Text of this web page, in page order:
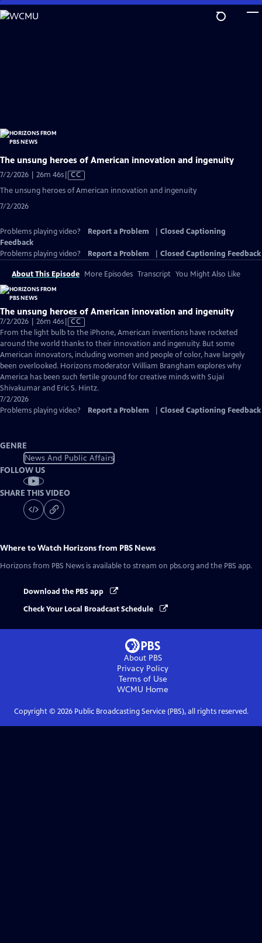
Skip
to
The unsung heroes of American innovation and ingenuity
7/2/2026 | 26m 46sVideo
has
CC
The unsung heroes of American innovation and ingenuity
7/2/2026
Problems playing video? Report a Problem
Closed Captioning
Feedback
Problems playing video?
Report a Problem Closed Captioning Feedback
About This Episode More Episodes Transcript You Might Also Like
The unsung heroes of American innovation and ingenuity
7/2/2026 | 26m 46sVideo
has
Closed
Captions
CC
From the light bulb to the iPhone, American inventions have rocketed
around the world thanks to their innovation and ingenuity. But some
American innovators, including women and people of color, have largely
been overlooked. Horizons moderator William Brangham explores why
America has been such fertile ground for creative minds with Sujai
Shivakumar and Eric S. Hintz.
7/2/2026
Problems playing video?
Report a Problem Closed Captioning Feedback
GENRE
News And Public Affairs
FOLLOW US
SHARE THIS VIDEO
Where to Watch Horizons from PBS News
Horizons from PBS News is available to stream on pbs.org and the PBS app.
Download the PBS app
Check Your Local Broadcast Schedule
About PBS
Privacy Policy
Terms of Use
WCMU Home
Copyright © 2026Public Broadcasting Service (PBS), all rights reserved.